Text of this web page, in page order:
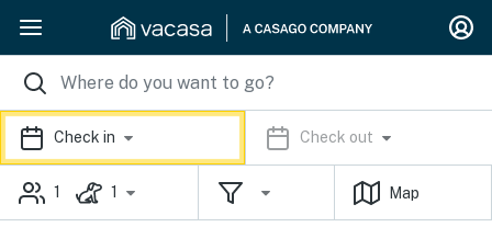
Check in Check out
1 1 Map